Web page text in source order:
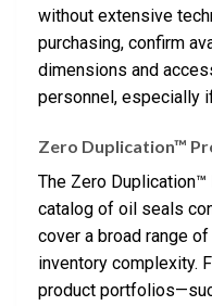
without extensive
purchasing, confirm
dimensions and
personnel, especially
Zero Duplication™
The Zero
catalog of oil seals
cover a broad range
inventory complexity.
product